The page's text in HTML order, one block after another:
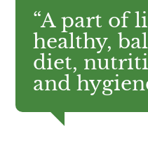
“A part of
healthy,
diet,
and